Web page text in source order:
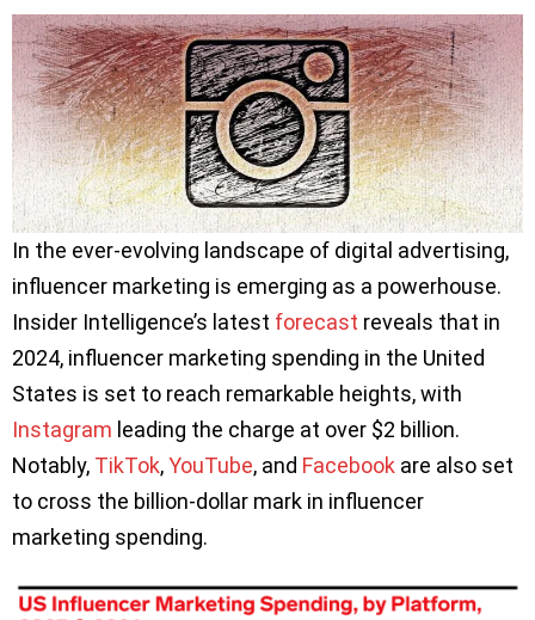
In the ever-evolving landscape of digital advertising,
influencer marketing is emerging as a powerhouse.
Insider Intelligence’s latest forecast reveals that in
2024, influencer marketing spending in the United
States is set to reach remarkable heights, with
Instagram leading the charge at over $2 billion.
Notably, TikTok,YouTube, and Facebook are also set
to cross the billion-dollar mark in influencer
marketing spending.